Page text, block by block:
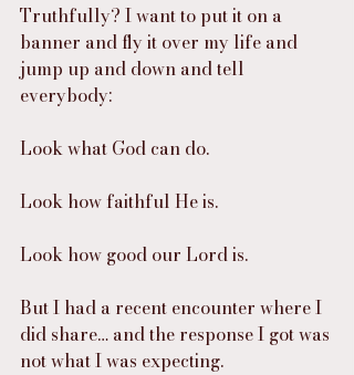
Truthfully? I want to put it on a
banner and fly it over my life and
jump up and down and tell
everybody:
Look what God can do.
Look how faithful He is.
Look how good our Lord is.
But I had a recent encounter where I
did share… and the response I got was
not what I was expecting.